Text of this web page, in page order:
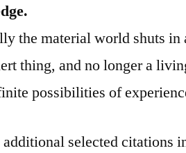
the material world shuts
thing, and no longer a
possibilities of
selected citations